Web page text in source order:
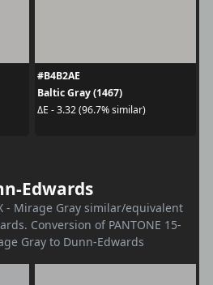
#B4B2AE
Baltic Gray (1467)
ΔE - 3.32 (96.7% similar)
Edwards
- Mirage Gray similar/equivalent
Conversion of PANTONE 15-
Gray to Dunn-Edwards